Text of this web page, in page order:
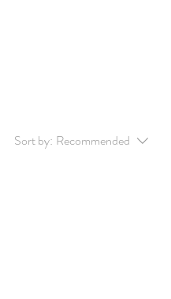
Sort by: Recommended